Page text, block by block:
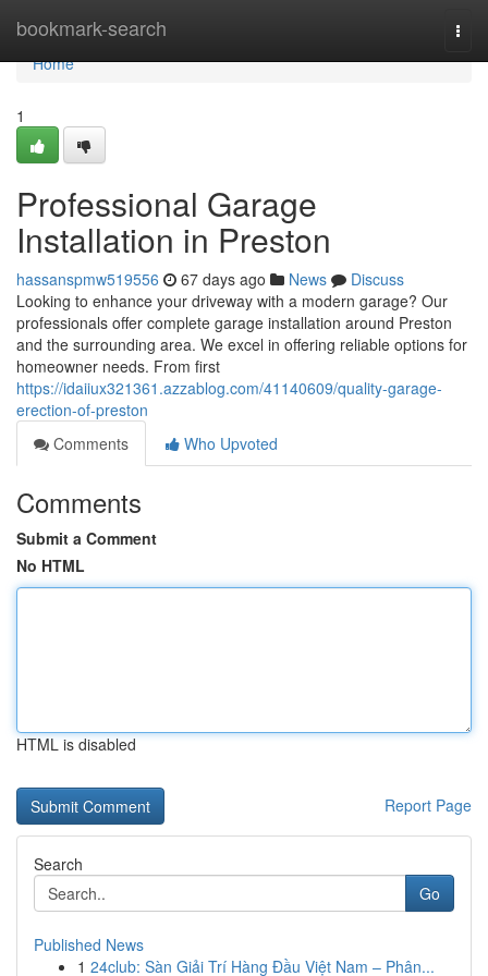
bookmark-search
Home
Home
1
Professional Garage
Installation in Preston
hassanspmw519556 67 days ago News
Discuss
Looking to enhance your driveway with a modern garage? Our
professionals offer complete garage installation around Preston
and the surrounding area. We excel in offering reliable options for
homeowner needs. From first
https://idaiiux321361.azzablog.com/41140609/quality-garage-
erection-of-preston
Comments
Who Upvoted
Comments
Submit a Comment
No HTML
HTML is disabled
Report Page
Search
Go
Published News
1 24club: Sàn Giải Trí Hàng Đầu Việt Nam – Phân...